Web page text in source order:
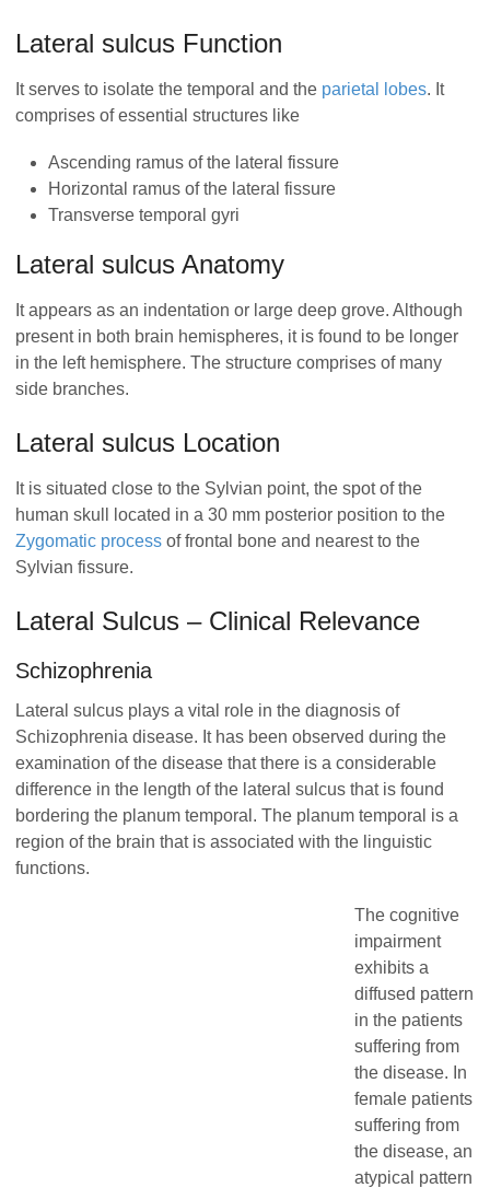
Lateral sulcus Function
It serves to isolate the temporal and the parietal lobes. It
comprises of essential structures like
Ascending ramus of the lateral fissure
Horizontal ramus of the lateral fissure
Transverse temporal gyri
Lateral sulcus Anatomy
It appears as an indentation or large deep grove. Although
present in both brain hemispheres, it is found to be longer
in the left hemisphere. The structure comprises of many
side branches.
Lateral sulcus Location
It is situated close to the Sylvian point, the spot of the
human skull located in a 30 mm posterior position to the
Zygomatic process of frontal bone and nearest to the
Sylvian fissure.
Lateral Sulcus – Clinical Relevance
Schizophrenia
Lateral sulcus plays a vital role in the diagnosis of
Schizophrenia disease. It has been observed during the
examination of the disease that there is a considerable
difference in the length of the lateral sulcus that is found
bordering the planum temporal. The planum temporal is a
region of the brain that is associated with the linguistic
functions.
The cognitive
impairment
exhibits a
diffused pattern
in the patients
suffering from
the disease. In
female patients
suffering from
the disease, an
atypical pattern